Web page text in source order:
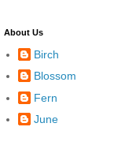
About Us
Birch
Blossom
Fern
June